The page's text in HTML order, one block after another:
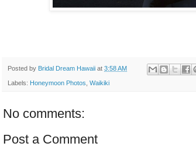
Posted by Bridal Dream Hawaii at 3:58 AM
Labels: Honeymoon Photos Waikiki
No comments:
Post a Comment